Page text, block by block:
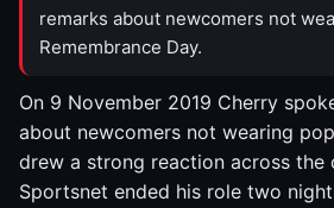
remarks about newcomers not
Remembrance Day.
On 9 November 2019 Cherry
about newcomers not wearing
drew a strong reaction across the
Sportsnet ended his role two